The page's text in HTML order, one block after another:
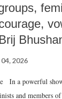
2026
In a powerful
and members